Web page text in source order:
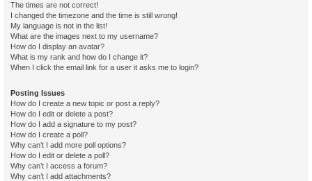
The times are not correct!
I changed the timezone and the time is still wrong!
My language is not in the list!
What are the images next to my username?
How do I display an avatar?
What is my rank and how do I change it?
When I click the email link for a user it asks me to login?
Posting Issues
How do I create a new topic or post a reply?
How do I edit or delete a post?
How do I add a signature to my post?
How do I create a poll?
Why can’t I add more poll options?
How do I edit or delete a poll?
Why can’t I access a forum?
Why can’t I add attachments?